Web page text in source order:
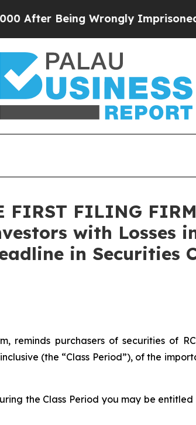
Being Wrongly Imprisoned for 42
FIRST FILING
with Losses
in Securities
reminds purchasers of securities of
(the “Class Period”), of the
the Class Period you may be